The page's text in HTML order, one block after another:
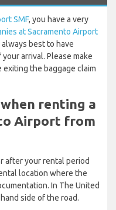
SMF, you have a very
at Sacramento Airport
best to have
arrival. Please make
the baggage claim
renting a
Airport from
after your rental period
location where the
In The United
side of the road.